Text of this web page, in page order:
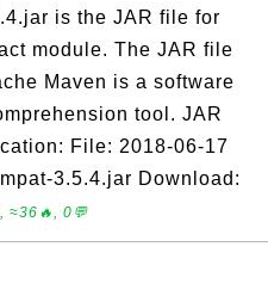
is the JAR file for
module. The JAR file
Maven is a software
tool. JAR
File: 2018-06-17
3.5.4.jar Download:
≈36🔥, 0💬